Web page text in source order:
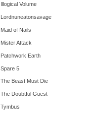
Illogical Volume
Lordnuneatonsavage
Maid of Nails
Mister Attack
Patchwork Earth
Spare 5
The Beast Must Die
The Doubtful Guest
Tymbus